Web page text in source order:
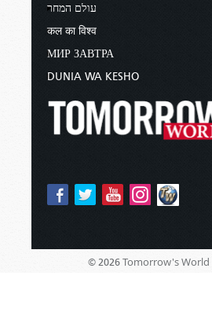
עולם המחר
कल का विश्व
МИР ЗАВТРА
DUNIA WA KESHO
© 2026 Tomorrow's World